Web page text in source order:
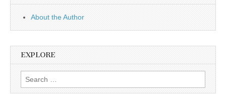
About the Author
EXPLORE
Search
for: